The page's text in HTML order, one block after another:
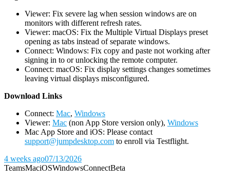
Viewer: Fix severe lag when session windows are on
monitors with different refresh rates.
Viewer: macOS: Fix the Multiple Virtual Displays preset
opening as tabs instead of separate windows.
Connect: Windows: Fix copy and paste not working after
signing in to or unlocking the remote computer.
Connect: macOS: Fix display settings changes sometimes
leaving virtual displays misconfigured.
Download Links
Connect: Mac, Windows
Viewer: Mac (non App Store version only), Windows
Mac App Store and iOS: Please contact
support@jumpdesktop.com to enroll via Testflight.
4 weeks ago07/13/2026
TeamsMaciOSWindowsConnectBeta